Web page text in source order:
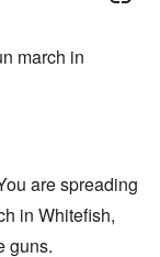
march in
are spreading
in Whitefish,
guns.